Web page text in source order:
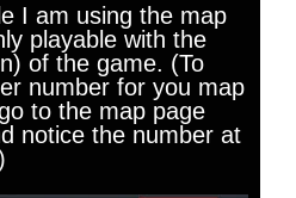
I am using the map
playable with the
of the game. (To
number for you map
to the map page
notice the number at